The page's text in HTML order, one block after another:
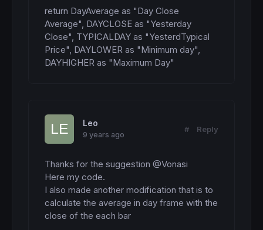
return DayAverage as "Day Close
Average", DAYCLOSE as "Yesterday
Close", TYPICALDAY as "YesterdTypical
Price", DAYLOWER as "Minimum day",
DAYHIGHER as "Maximum Day"
Leo
9 years ago
# Reply
Thanks for the suggestion @Vonasi
Here my code.
I also made another modification that is to
calculate the average in day frame with the
close of the each bar